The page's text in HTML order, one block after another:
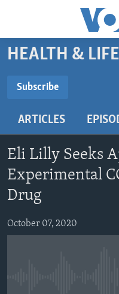
Accessibility
Skip
content
main
Navigation
Skip
to
Search
BEGINNING LEVEL
US HISTORY
VIDEO
FOLLOW US
HEALTH &
Subscribe
ARTICLES
Eli Lilly Seeks
Experimental
Drug
October 07, 2020